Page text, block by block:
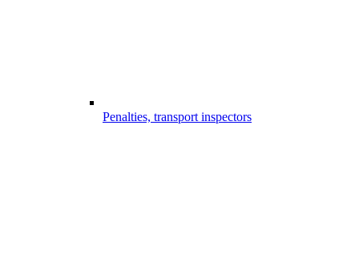
Penalties, transport inspectors